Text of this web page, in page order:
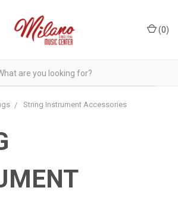
(0)
String Instrument Accessories